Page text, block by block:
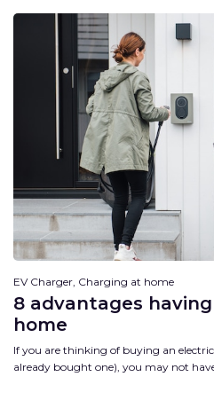
EV Charger, Charging at home
8 advantages
home
If you are thinking of buying an
already bought one), you may not